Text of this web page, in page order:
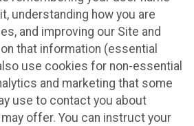
understanding how you are
and improving our Site and
that information (essential
use cookies for non-essential
and marketing that some
use to contact you about
offer. You can instruct your